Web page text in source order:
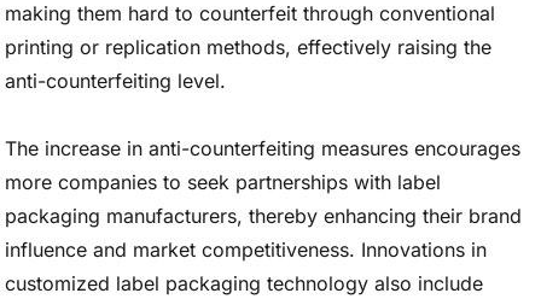
making them hard to counterfeit through conventional
printing or replication methods, effectively raising the
anti-counterfeiting level.
The increase in anti-counterfeiting measures encourages
more companies to seek partnerships with label
packaging manufacturers, thereby enhancing their brand
influence and market competitiveness. Innovations in
customized label packaging technology also include